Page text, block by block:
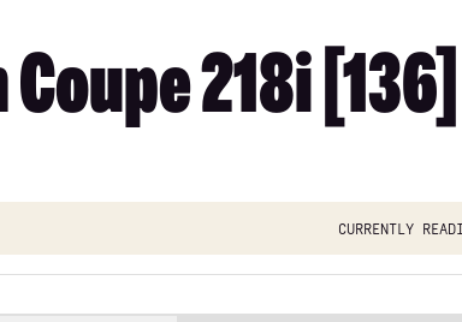
218i
Currently